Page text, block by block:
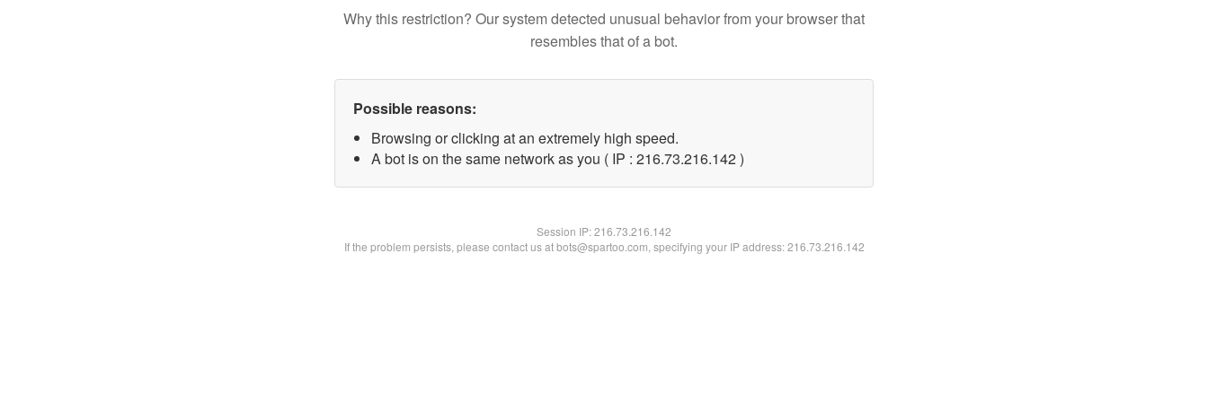
Why this restriction? Our system detected unusual behavior from your browser that
resembles that of a bot.
Possible reasons:
Browsing or clicking at an extremely high speed.
A bot is on the same network as you ( IP : 216.73.216.142 )
Session IP:216.73.216.142
If the problem persists, please contact us at bots@spartoo.com, specifying your IP address: 216.73.216.142